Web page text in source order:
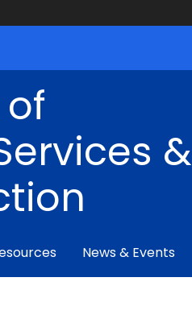
&
News & Events